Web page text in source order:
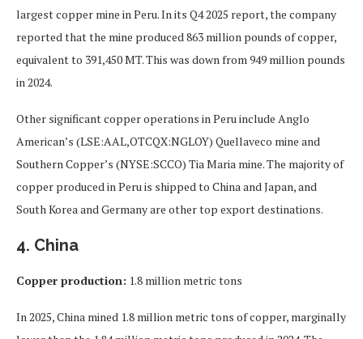
largest copper mine in Peru. In its Q4 2025 report, the company
reported that the mine produced 863 million pounds of copper,
equivalent to 391,450 MT. This was down from 949 million pounds
in 2024.
Other significant copper operations in Peru include Anglo
American’s (LSE:AAL,OTCQX:NGLOY) Quellaveco mine and
Southern Copper’s (NYSE:SCCO) Tia Maria mine. The majority of
copper produced in Peru is shipped to China and Japan, and
South Korea and Germany are other top export destinations.
4. China
Copper production: 1.8 million metric tons
In 2025, China mined 1.8 million metric tons of copper, marginally